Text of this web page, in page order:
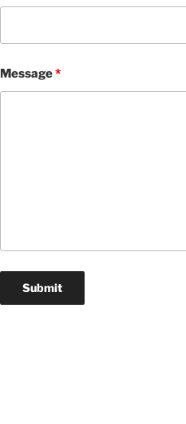
Message*